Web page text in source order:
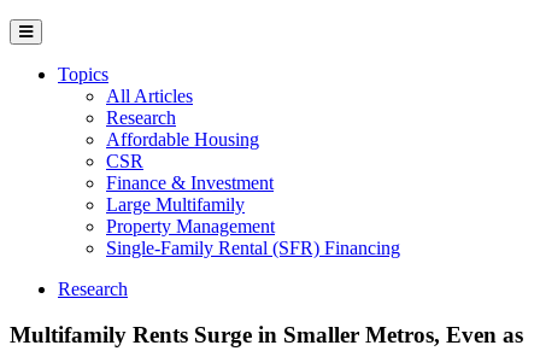
Topics
All Articles
Research
Affordable Housing
CSR
Finance & Investment
Large Multifamily
Property Management
Single-Family Rental (SFR) Financing
Research
Multifamily Rents Surge in Smaller Metros, Even as